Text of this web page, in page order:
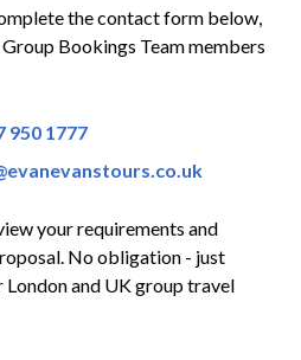
the contact form below,
Bookings Team members
950 1777
your requirements and
No obligation - just
and UK group travel